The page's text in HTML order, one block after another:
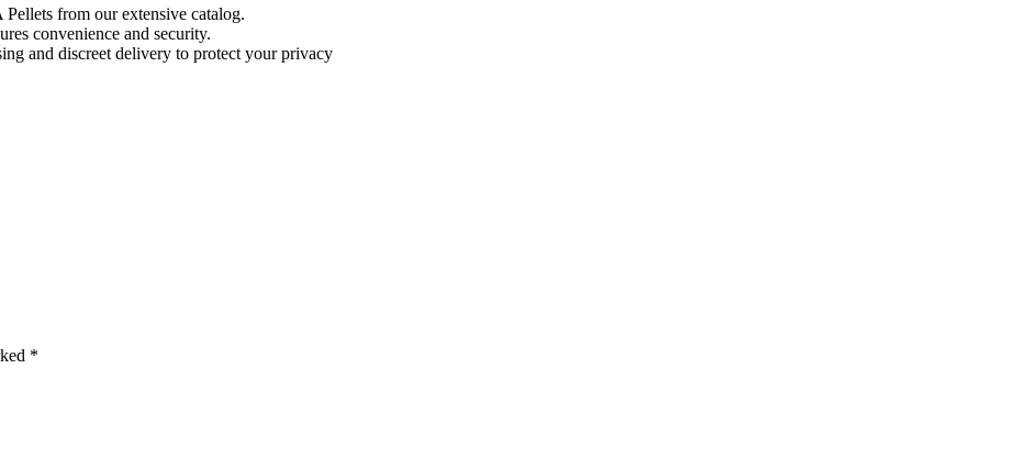
from our extensive catalog.
convenience and security.
and discreet delivery to protect your privacy
*